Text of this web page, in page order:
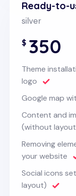
Ready-to-
silver
$ 350
Theme
logo
Google map
Content and
(without
Removing
your website
Social icons
layout)